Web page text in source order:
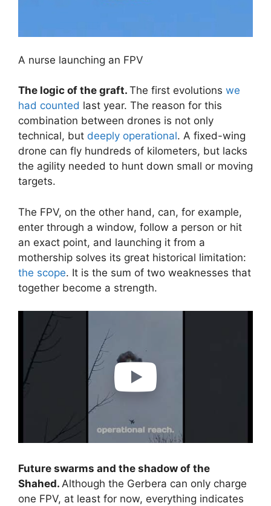
A nurse launching an FPV
The logic of the graft. The first evolutions we
had counted last year. The reason for this
combination between drones is not only
technical, but deeply operational. A fixed-wing
drone can fly hundreds of kilometers, but lacks
the agility needed to hunt down small or moving
targets.
The FPV, on the other hand, can, for example,
enter through a window, follow a person or hit
an exact point, and launching it from a
mothership solves its great historical limitation:
the scope. It is the sum of two weaknesses that
together become a strength.
Future swarms and the shadow of the
Shahed. Although the Gerbera can only charge
one FPV, at least for now, everything indicates